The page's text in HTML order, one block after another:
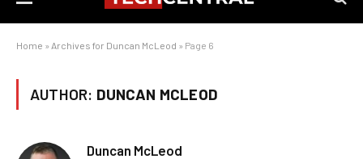
Home » Archives for Duncan McLeod » Page 6
AUTHOR: DUNCAN MCLEOD
Duncan McLeod